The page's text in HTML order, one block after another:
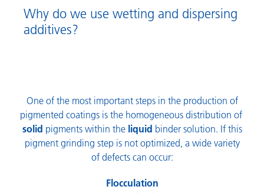
Why do we use wetting and dispersing
additives?
One of the most important steps in the production of
pigmented coatings is the homogeneous distribution of
solid pigments within the liquid binder solution. If this
pigment grinding step is not optimized, a wide variety
of defects can occur:
Flocculation